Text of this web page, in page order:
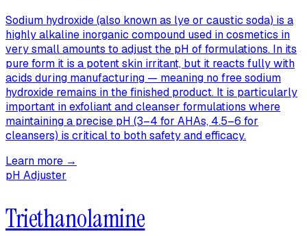
Sodium hydroxide (also known as lye or caustic soda) is a
highly alkaline inorganic compound used in cosmetics in
very small amounts to adjust the pH of formulations. In its
pure form it is a potent skin irritant, but it reacts fully with
acids during manufacturing — meaning no free sodium
hydroxide remains in the finished product. It is particularly
important in exfoliant and cleanser formulations where
maintaining a precise pH (3–4 for AHAs, 4.5–6 for
cleansers) is critical to both safety and efficacy.
Learn more →
pH Adjuster
Triethanolamine